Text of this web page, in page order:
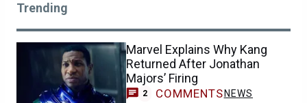
Trending
Marvel Explains Why Kang
Returned After Jonathan
Majors’ Firing
2 COMMENTS NEWS